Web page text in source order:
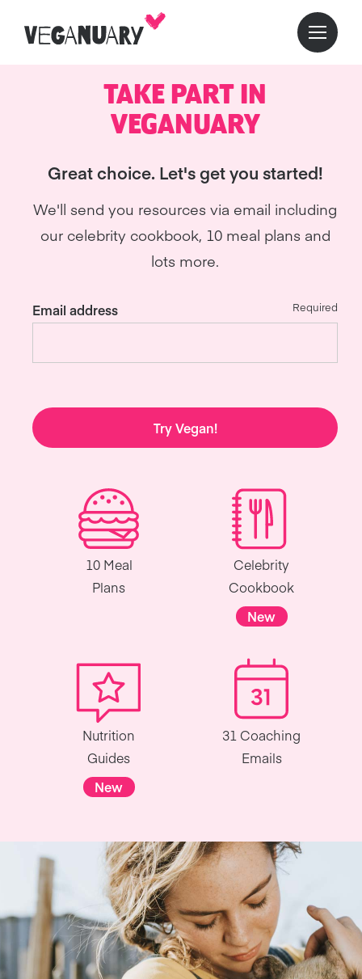
TAKE PART IN
VEGANUARY
Great choice. Let's get you started!
We'll send you resources via email including
our celebrity cookbook, 10 meal plans and
lots more.
Email address Required
Try Vegan!
10 Meal
Plans
Celebrity
Cookbook
New
Nutrition
Guides
New
31 Coaching
Emails